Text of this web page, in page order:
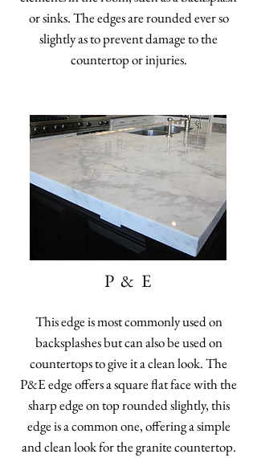
or sinks. The edges are rounded ever so
slightly as to prevent damage to the
countertop or injuries.
P & E
This edge is most commonly used on
backsplashes but can also be used on
countertops to give it a clean look. The
P&E edge offers a square flat face with the
sharp edge on top rounded slightly, this
edge is a common one, offering a simple
and clean look for the granite countertop.